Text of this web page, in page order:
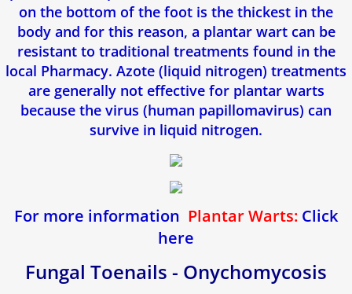
on the bottom of the foot is the thickest in the
body and for this reason, a plantar wart can be
resistant to traditional treatments found in the
local Pharmacy. Azote (liquid nitrogen) treatments
are generally not effective for plantar warts
because the virus (human papillomavirus) can
survive in liquid nitrogen.
For more information Plantar Warts: Click
here
Fungal Toenails - Onychomycosis